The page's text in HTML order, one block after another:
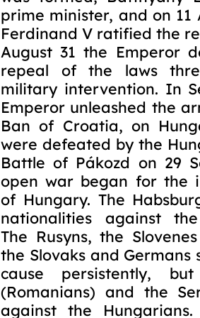
prime minister, and on 11
Ferdinand V ratified the
August 31 the Emperor
repeal of the laws
military intervention. In
Emperor unleashed the
Ban of Croatia, on
were defeated by the
Battle of Pákozd on 29
open war began for the
of Hungary. The
nationalities against
The Rusyns, the
the Slovaks and Germans
cause persistently,
(Romanians) and the
against the